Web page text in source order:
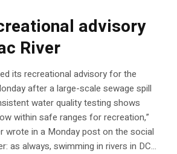
advisory
River
its recreational advisory for the
after a large-scale sewage spill
water quality testing shows
within safe ranges for recreation,”
wrote in a Monday post on the social
as always, swimming in rivers in DC…